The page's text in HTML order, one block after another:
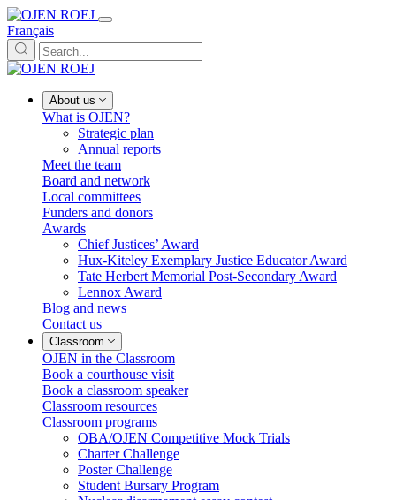
Français
About us
What is OJEN?
Strategic plan
Annual reports
Meet the team
Board and network
Local committees
Funders and donors
Awards
Chief Justices’ Award
Hux-Kiteley Exemplary Justice Educator Award
Tate Herbert Memorial Post-Secondary Award
Lennox Award
Blog and news
Contact us
Classroom
OJEN in the Classroom
Book a courthouse visit
Book a classroom speaker
Classroom resources
Classroom programs
OBA/OJEN Competitive Mock Trials
Charter Challenge
Poster Challenge
Student Bursary Program